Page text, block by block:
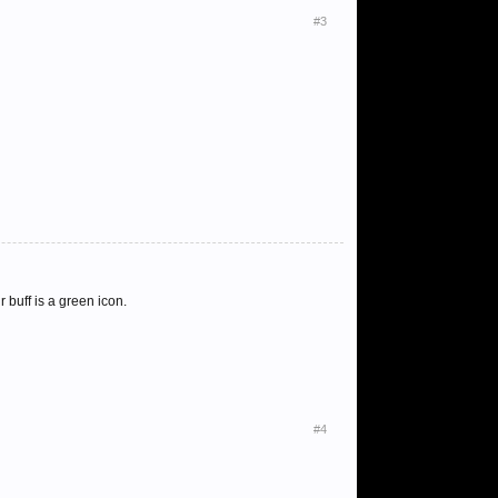
#3
buff is a green icon.
#4